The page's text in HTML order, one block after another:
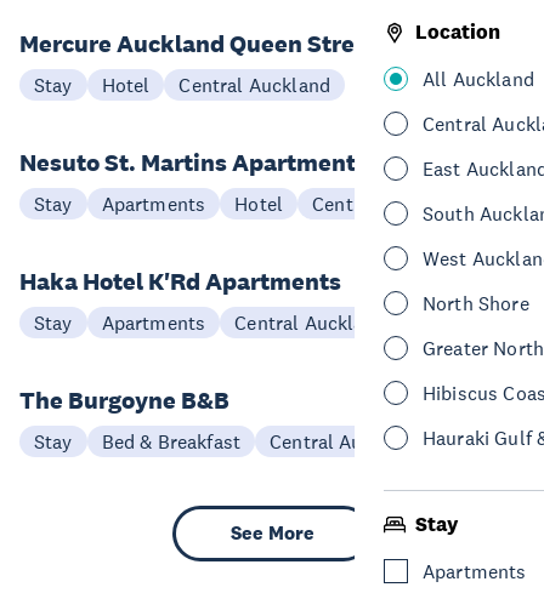
Location
All Auckland
Central
East
South
West
North Shore
Greater
Hibiscus
Hauraki Gulf
Stay
Apartments
Mercure Auckland Queen Street
Stay Hotel Central Auckland
Nesuto St. Martins Apartment Hotel
Stay Apartments Hotel Central Auckland
Haka Hotel K'Rd Apartments
Stay Apartments Central Auckland
The Burgoyne B&B
Stay Bed & Breakfast Central Auckland
See More